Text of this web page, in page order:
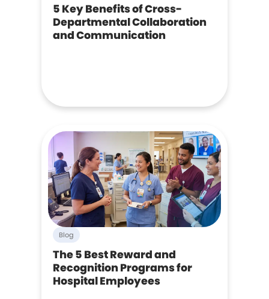
5 Key Benefits of Cross-
Departmental Collaboration
and Communication
Blog
The 5 Best Reward and
Recognition Programs for
Hospital Employees